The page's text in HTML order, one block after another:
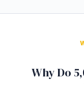
Why Do